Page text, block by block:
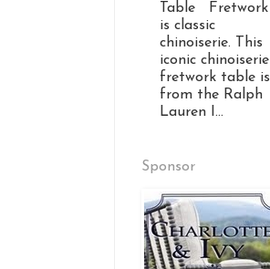
Table Fretwork
is classic
chinoiserie. This
iconic chinoiserie
fretwork table is
from the Ralph
Lauren I...
Sponsor